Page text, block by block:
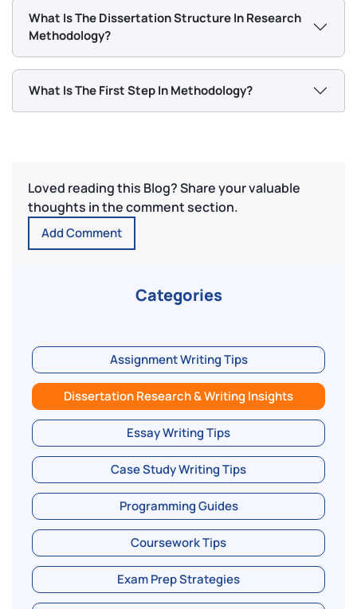
What Is The Dissertation Structure In Research
Methodology?
What Is The First Step In Methodology?
Loved reading this Blog? Share your valuable
thoughts in the comment section.
Add Comment
Categories
Assignment Writing Tips
Dissertation Research & Writing Insights
Essay Writing Tips
Case Study Writing Tips
Programming Guides
Coursework Tips
Exam Prep Strategies